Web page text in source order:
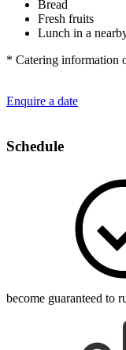
Bread
Fresh fruits
Lunch in a
* Catering information
Enquire a date
Schedule
become guaranteed to